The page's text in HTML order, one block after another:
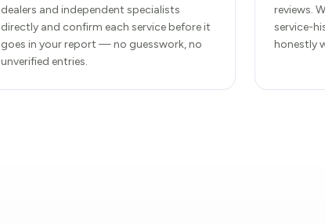
dealers and independent specialists
directly and confirm each service before it
goes in your report — no guesswork, no
unverified entries.
reviews.
service-
honestly